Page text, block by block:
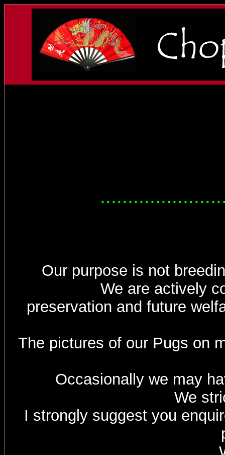
Our purpose is not
We are actively
preservation and future
The pictures of our Pugs on
Occasionally we may
We
I strongly suggest you